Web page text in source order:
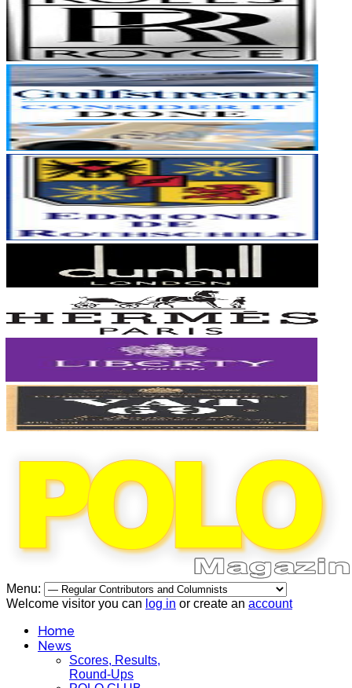
Menu:
Welcome visitor you can log in or create an account
Home
News
Scores, Results,
Round-Ups